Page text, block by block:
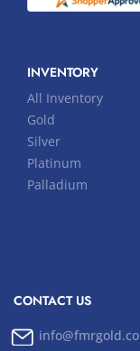
INVENTORY
All Inventory
Gold
Silver
Platinum
Palladium
CONTACT US